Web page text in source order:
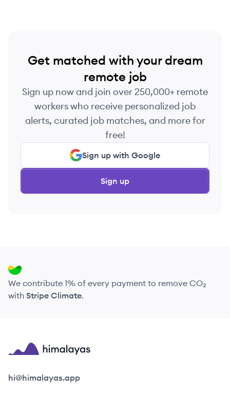
Get matched with your dream
remote job
Sign up now and join over 250,000+ remote
workers who receive personalized job
alerts, curated job matches, and more for
free!
Sign up with Google
Sign up
We contribute 1% of every payment to remove CO₂
with Stripe Climate.
Himalayas logo
hi@himalayas.app